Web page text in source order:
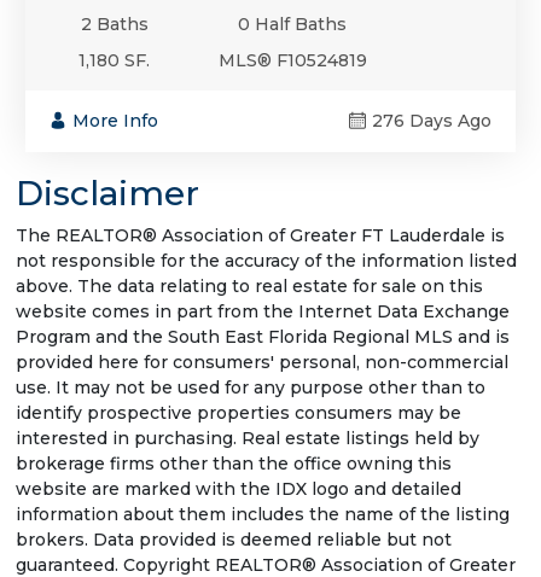
2 Baths
0 Half Baths
1,180 SF.
MLS® F10524819
More Info 276 Days Ago
Disclaimer
The REALTOR® Association of Greater FT Lauderdale is
not responsible for the accuracy of the information listed
above. The data relating to real estate for sale on this
website comes in part from the Internet Data Exchange
Program and the South East Florida Regional MLS and is
provided here for consumers' personal, non-commercial
use. It may not be used for any purpose other than to
identify prospective properties consumers may be
interested in purchasing. Real estate listings held by
brokerage firms other than the office owning this
website are marked with the IDX logo and detailed
information about them includes the name of the listing
brokers. Data provided is deemed reliable but not
guaranteed. Copyright REALTOR® Association of Greater